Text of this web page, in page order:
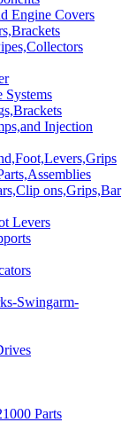
Engine Covers
Systems
Injection
ons,Grips,Bar
Levers
Swingarm-
Parts